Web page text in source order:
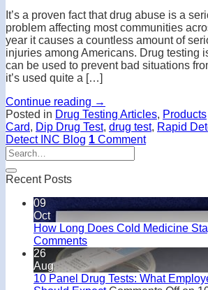
It’s a proven fact that drug abuse is a
problem affecting most communities
year it causes a countless amount of
injuries among Americans. Drug testing
can be used to prevent bad situations
it’s used quite a […]
Continue reading →
Posted in Drug Testing Articles, Products
Card, Dip Drug Test, drug test, Rapid
Detect INC Blog 1 Comment
Recent Posts
09
Oct
How Long Does Cold Medicine
Comments
26
Aug
10 Panel Drug Tests: What